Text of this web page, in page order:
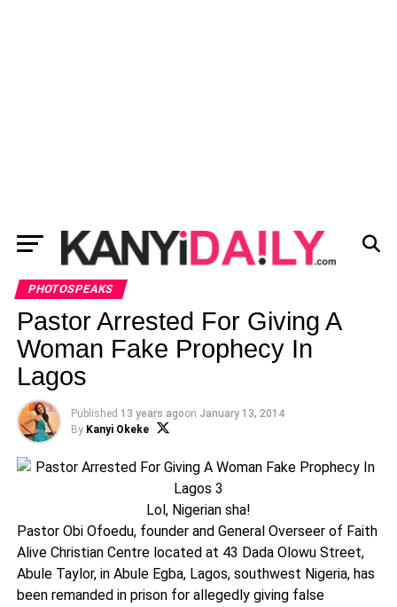
PHOTOSPEAKS
Pastor Arrested For Giving A
Woman Fake Prophecy In
Lagos
Published 13 years agoon January 13, 2014
By Kanyi Okeke
Lol, Nigerian sha!
Pastor Obi Ofoedu, founder and General Overseer of Faith
Alive Christian Centre located at 43 Dada Olowu Street,
Abule Taylor, in Abule Egba, Lagos, southwest Nigeria, has
been remanded in prison for allegedly giving false